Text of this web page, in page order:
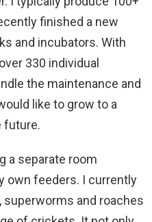
finished a new
and incubators. With
330 individual
the maintenance and
like to grow to a
future.
a separate room
own feeders. I currently
and roaches